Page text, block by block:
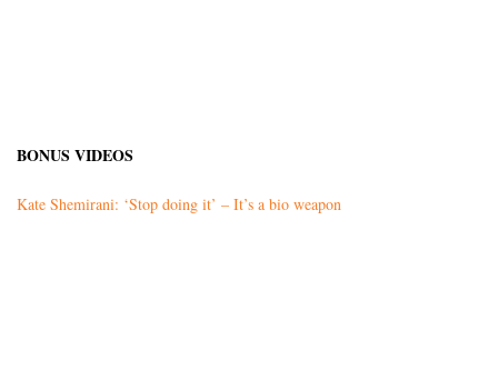
BONUS VIDEOS
Kate Shemirani: ‘Stop doing it’ – It’s a bio weapon